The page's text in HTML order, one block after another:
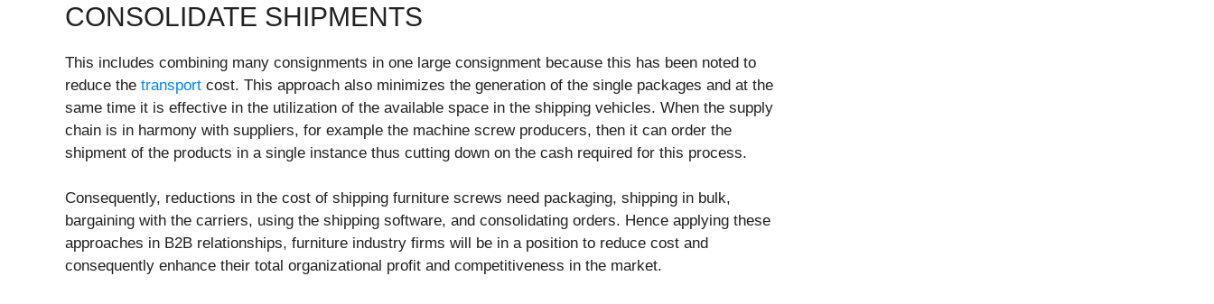
CONSOLIDATE SHIPMENTS
This includes combining many consignments in one large consignment because this has been noted to
reduce the transport cost. This approach also minimizes the generation of the single packages and at the
same time it is effective in the utilization of the available space in the shipping vehicles. When the supply
chain is in harmony with suppliers, for example the machine screw producers, then it can order the
shipment of the products in a single instance thus cutting down on the cash required for this process.
Consequently, reductions in the cost of shipping furniture screws need packaging, shipping in bulk,
bargaining with the carriers, using the shipping software, and consolidating orders. Hence applying these
approaches in B2B relationships, furniture industry firms will be in a position to reduce cost and
consequently enhance their total organizational profit and competitiveness in the market.